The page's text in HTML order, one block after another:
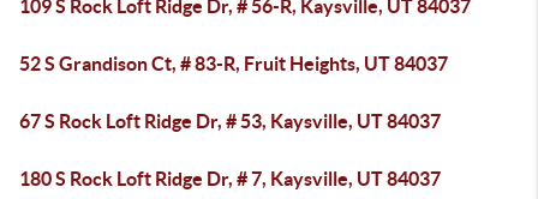
109 S Rock Loft Ridge Dr, # 56-R, Kaysville, UT 84037
52 S Grandison Ct, # 83-R, Fruit Heights, UT 84037
67 S Rock Loft Ridge Dr, # 53, Kaysville, UT 84037
180 S Rock Loft Ridge Dr, # 7, Kaysville, UT 84037